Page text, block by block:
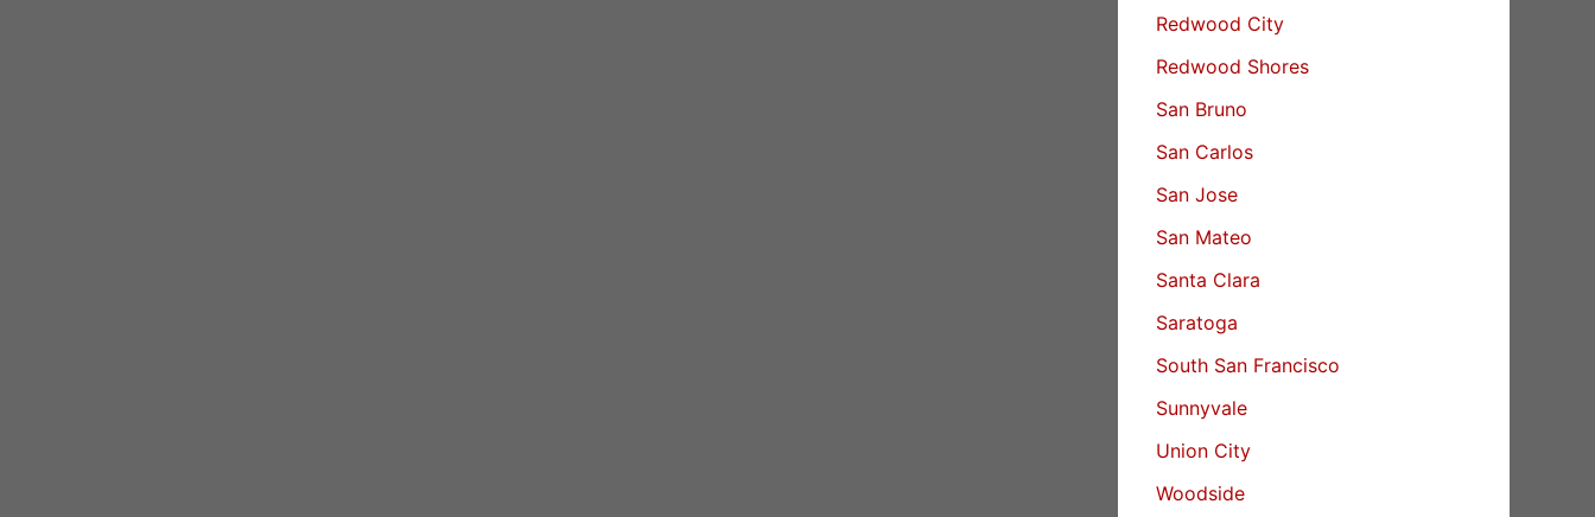
Redwood City
Redwood Shores
San Bruno
San Carlos
San Jose
San Mateo
Santa Clara
Saratoga
South San Francisco
Sunnyvale
Union City
Woodside